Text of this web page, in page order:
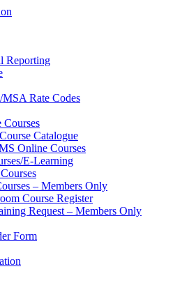
Reporting
Rate Codes
Catalogue
Online Courses
E-Learning
– Members Only
Course Register
Request – Members Only
Form